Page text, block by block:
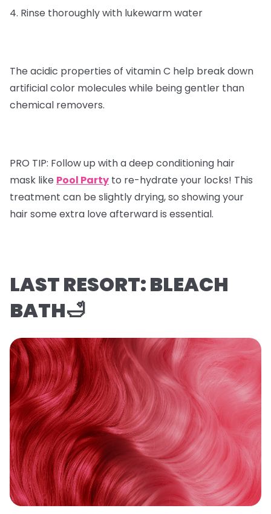
4. Rinse thoroughly with lukewarm water
The acidic properties of vitamin C help break down
artificial color molecules while being gentler than
chemical removers.
PRO TIP: Follow up with a deep conditioning hair
mask like Pool Party to re-hydrate your locks! This
treatment can be slightly drying, so showing your
hair some extra love afterward is essential.
LAST RESORT: BLEACH
BATH🛁